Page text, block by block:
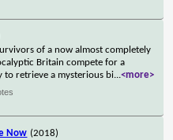
of a now almost completely
Britain compete for a
to retrieve a mysterious bi...<more>
Now (2018)